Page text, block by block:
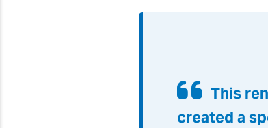
This
created a